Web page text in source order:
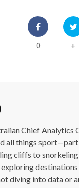
0 +
Chief Analytics
all things
cliffs to
diving into data or